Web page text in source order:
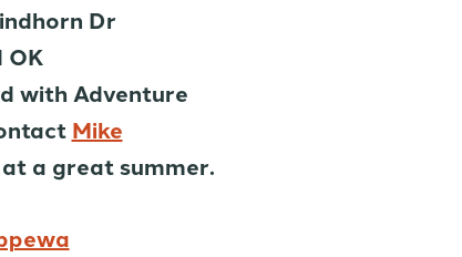
Dr
OK
with Adventure
Mike
a great summer.